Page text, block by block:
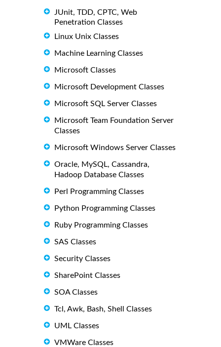
JUnit, TDD, CPTC, Web
Penetration Classes
Linux Unix Classes
Machine Learning Classes
Microsoft Classes
Microsoft Development Classes
Microsoft SQL Server Classes
Microsoft Team Foundation Server
Classes
Microsoft Windows Server Classes
Oracle, MySQL, Cassandra,
Hadoop Database Classes
Perl Programming Classes
Python Programming Classes
Ruby Programming Classes
SAS Classes
Security Classes
SharePoint Classes
SOA Classes
Tcl, Awk, Bash, Shell Classes
UML Classes
VMWare Classes